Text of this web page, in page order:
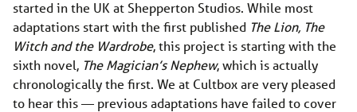
started in the UK at Shepperton Studios. While most
adaptations start with the first published The Lion, The
Witch and the Wardrobe, this project is starting with the
sixth novel, The Magician’s Nephew, which is actually
chronologically the first. We at Cultbox are very pleased
to hear this — previous adaptations have failed to cover